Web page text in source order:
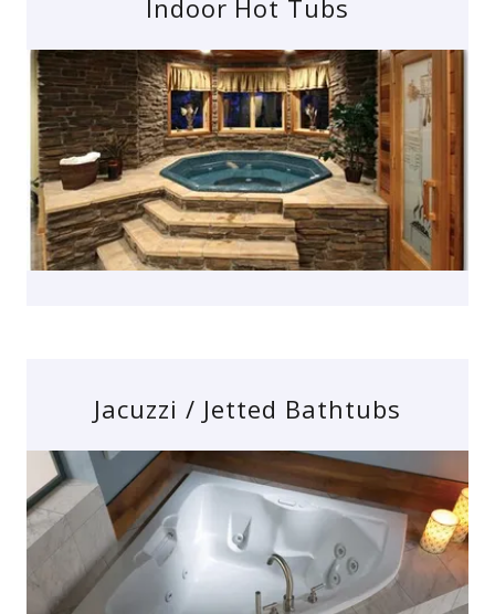
Indoor Hot Tubs
Jacuzzi / Jetted Bathtubs